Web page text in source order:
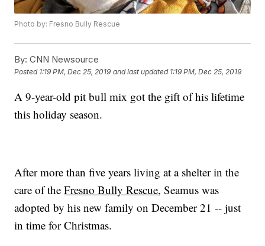
Photo by: Fresno Bully Rescue
By: CNN Newsource
Posted 1:19 PM, Dec 25, 2019 and last updated 1:19 PM, Dec 25, 2019
A 9-year-old pit bull mix got the gift of his lifetime
this holiday season.
After more than five years living at a shelter in the
care of theFresno Bully Rescue, Seamus was
adopted by his new family on December 21 -- just
in time for Christmas.